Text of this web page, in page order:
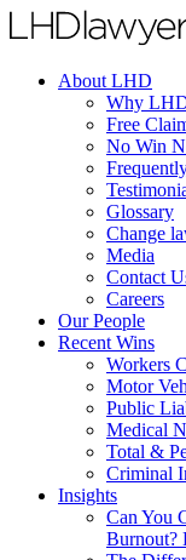
About LHD
Why
Free
No Win
Glossary
Change
Media
Contact
Careers
Our People
Recent Wins
Workers
Motor
Public
Medical
Total &
Criminal
Insights
Can You
Burnout?